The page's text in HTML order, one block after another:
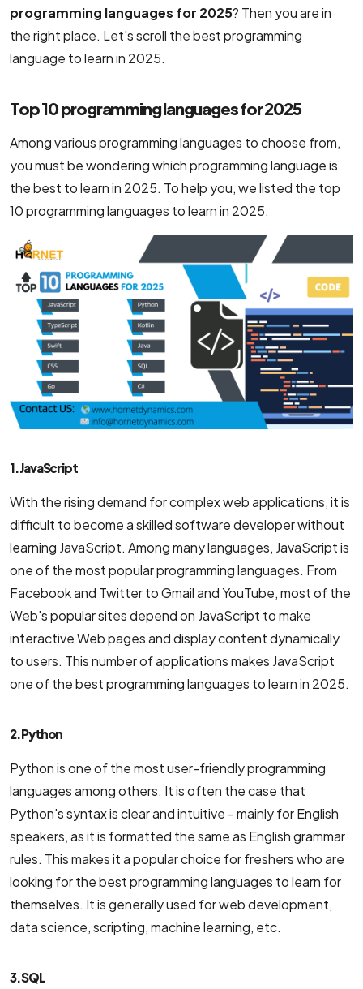
programming languages for 2025? Then you are in
the right place. Let's scroll the best programming
language to learn in 2025.
Top 10 programming languages for 2025
Among various programming languages to choose from,
you must be wondering which programming language is
the best to learn in 2025. To help you, we listed the top
10 programming languages to learn in 2025.
1. JavaScript
With the rising demand for complex web applications, it is
difficult to become a skilled software developer without
learning JavaScript. Among many languages, JavaScript is
one of the most popular programming languages. From
Facebook and Twitter to Gmail and YouTube, most of the
Web's popular sites depend on JavaScript to make
interactive Web pages and display content dynamically
to users. This number of applications makes JavaScript
one of the best programming languages ​​to learn in 2025.
2. Python
Python is one of the most user-friendly programming
languages among others. It is often the case that
Python's syntax is clear and intuitive - mainly for English
speakers, as it is formatted the same as English grammar
rules. This makes it a popular choice for freshers who are
looking for the best programming languages to learn for
themselves. It is generally used for web development,
data science, scripting, machine learning, etc.
3. SQL